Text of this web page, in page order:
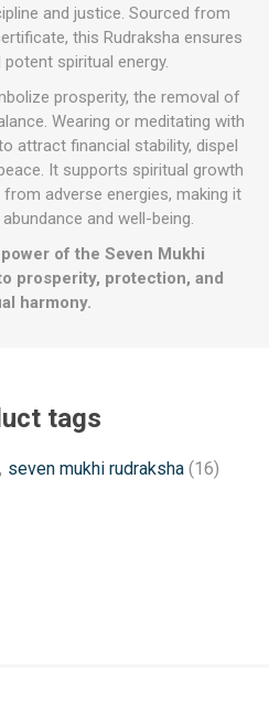
and justice. Sourced from
this Rudraksha ensures
spiritual energy.
prosperity, the removal of
Wearing or meditating with
attract financial stability, dispel
It supports spiritual growth
adverse energies, making it
and well-being.
of the Seven Mukhi
prosperity, protection, and
harmony.
tags
, seven mukhi rudraksha (16)